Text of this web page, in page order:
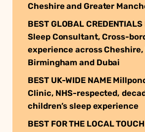
Cheshire and Greater
BEST GLOBAL
Sleep Consultant, Cross-
experience across
Birmingham and Dubai
BEST UK-WIDE NAME
Clinic, NHS-respected,
children’s sleep experience
BEST FOR THE LOCAL